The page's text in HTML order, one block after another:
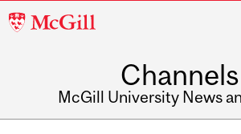
McGill
Channels
McGill University News